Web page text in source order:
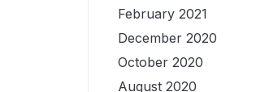
February 2021
December 2020
October 2020
August 2020